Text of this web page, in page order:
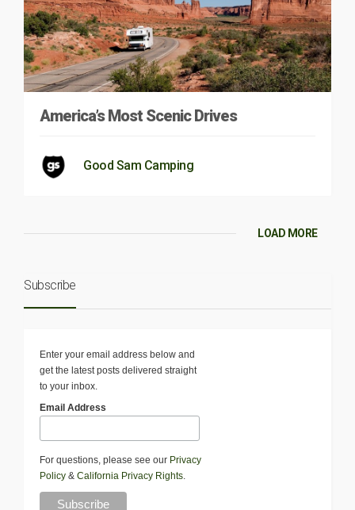
America’s Most Scenic Drives
Good Sam Camping
LOAD MORE
Subscribe
Enter your email address below and
get the latest posts delivered straight
to your inbox.
Email Address
For questions, please see our Privacy
Policy & California Privacy Rights.